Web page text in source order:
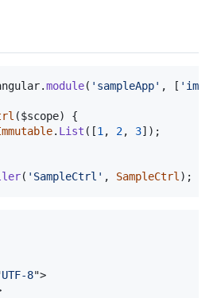
.module( 'sampleApp' , [
($scope)
{
. List ( [1 , 2, 3] ) ;
( 'SampleCtrl' , SampleCtrl ) ;
UTF-8">